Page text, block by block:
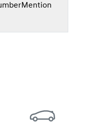
Mention